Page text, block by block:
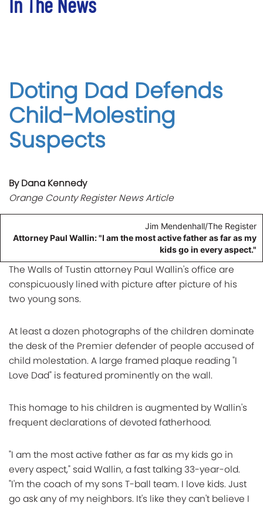
Doting Dad Defends
Child-Molesting
Suspects
By Dana Kennedy
Orange County Register News Article
Jim Mendenhall/The Register
Attorney Paul Wallin: "I am the most active father as far as my
kids go in every aspect."
The Walls of Tustin attorney Paul Wallin's office are
conspicuously lined with picture after picture of his
two young sons.
At least a dozen photographs of the children dominate
the desk of the Premier defender of people accused of
child molestation. A large framed plaque reading "I
Love Dad" is featured prominently on the wall.
This homage to his children is augmented by Wallin's
frequent declarations of devoted fatherhood.
"I am the most active father as far as my kids go in
every aspect," said Wallin, a fast talking 33-year-old.
"I'm the coach of my sons T-ball team. I love kids. Just
go ask any of my neighbors. It's like they can't believe I